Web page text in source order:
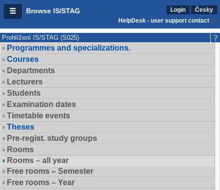
Browse IS/STAG Login
Česky
HelpDesk - user support contact
Prohlížení IS/STAG (S025)
Programmes and specializations.
Courses
Departments
Lecturers
Students
Examination dates
Timetable events
Theses
Pre-regist. study groups
Rooms
Rooms – all year
Free rooms – Semester
Free rooms – Year